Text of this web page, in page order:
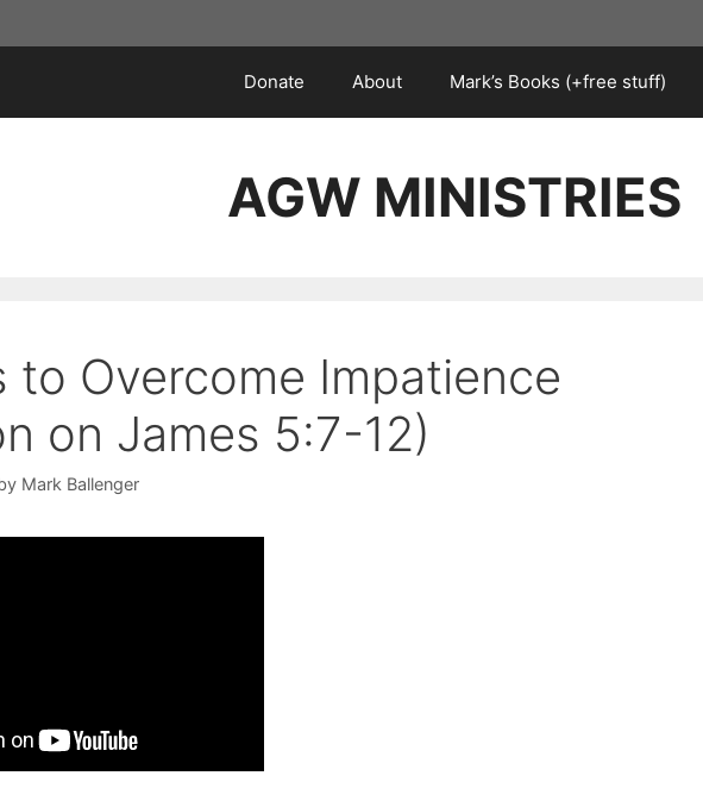
Donate About Mark’s Books (+free stuff)
AGW MINISTRIES
to Overcome Impatience
on James 5:7-12)
Mark Ballenger